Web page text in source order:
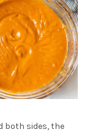
both sides, the